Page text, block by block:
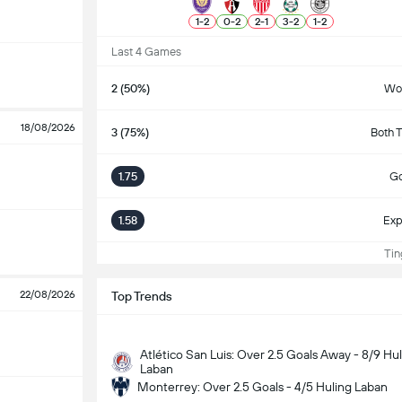
18/08/2026
22/08/2026
1-2 0-2 2-1 3-2 1-2
Last 4 Games
2 (50%)
3 (75%) Both
1.75
1.58
Top Trends
Atlético San Luis: Over 2.5 Goals Away - 8/9
Laban
Monterrey: Over 2.5 Goals - 4/5 Huling Laban